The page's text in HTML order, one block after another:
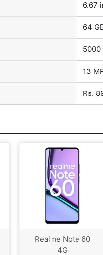
6.67
64
5000
13
Rs.
Realme Note 60
4G